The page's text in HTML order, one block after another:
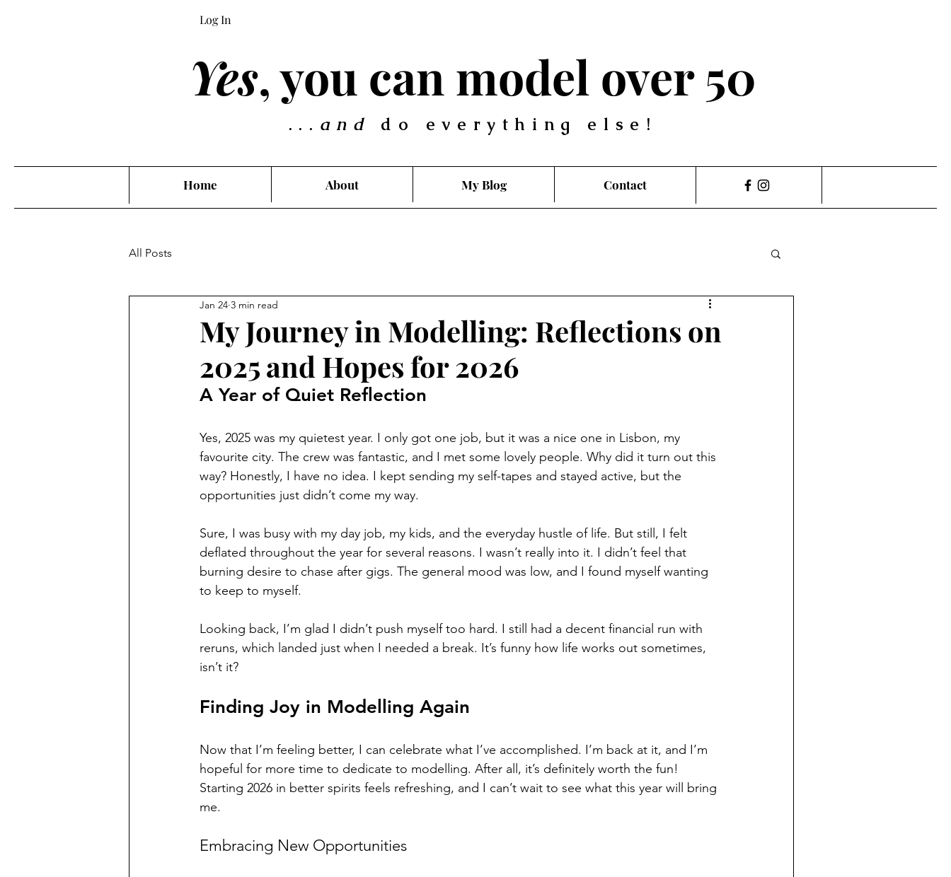
Log In
Yes, you can model over 50
... and do everything else!
Home About My Blog Contact
All Posts
My Journey in Modelling: Reflections on
2025 and Hopes for 2026
Jan 24 3 min read
A Year of Quiet Reflection
Yes, 2025 was my quietest year. I only got one job, but it was a nice one in Lisbon, my
favourite city. The crew was fantastic, and I met some lovely people. Why did it turn out this
way? Honestly, I have no idea. I kept sending my self-tapes and stayed active, but the
opportunities just didn’t come my way.
Sure, I was busy with my day job, my kids, and the everyday hustle of life. But still, I felt
deflated throughout the year for several reasons. I wasn’t really into it. I didn’t feel that
burning desire to chase after gigs. The general mood was low, and I found myself wanting
to keep to myself.
Looking back, I’m glad I didn’t push myself too hard. I still had a decent financial run with
reruns, which landed just when I needed a break. It’s funny how life works out sometimes,
isn’t it?
Finding Joy in Modelling Again
Now that I’m feeling better, I can celebrate what I’ve accomplished. I’m back at it, and I’m
hopeful for more time to dedicate to modelling. After all, it’s definitely worth the fun!
Starting 2026 in better spirits feels refreshing, and I can’t wait to see what this year will bring
me.
Embracing New Opportunities